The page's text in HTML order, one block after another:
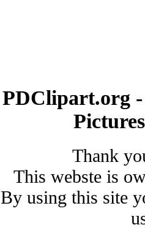
PDClipart.org
Thank
This webste is
By using this site